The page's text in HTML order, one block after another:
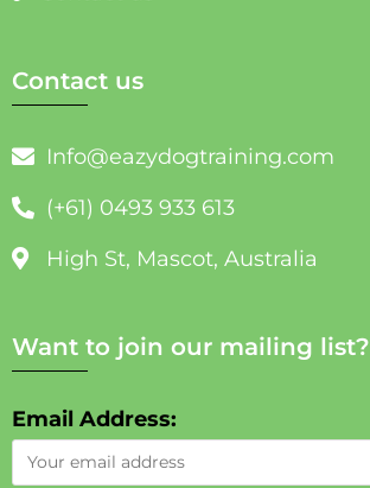
Contact us
Info@eazydogtraining.com
(+61) 0493 933 613
High St, Mascot, Australia
Want to join our mailing list?
Email Address: